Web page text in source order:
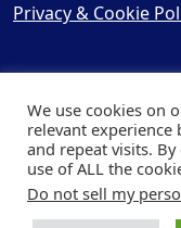
Privacy & Cookie
© Copyright 2025,
| Website byCapital
We use cookies on
relevant
and repeat visits. By
use of ALL the
Do not sell my